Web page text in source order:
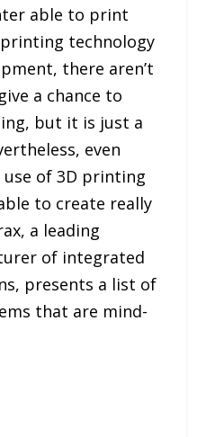
able to print
printing technology
there aren’t
a chance to
but it is just a
even
of 3D printing
to create really
a leading
of integrated
presents a list of
that are mind-